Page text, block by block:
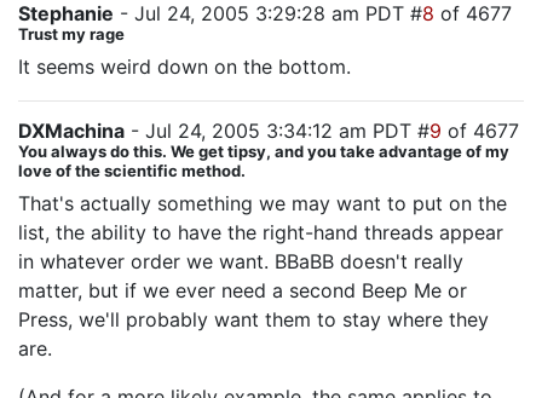
Stephanie - Jul 24, 2005 3:29:28 am PDT #8 of 4677
Trust my rage
It seems weird down on the bottom.
DXMachina - Jul 24, 2005 3:34:12 am PDT #9 of 4677
You always do this. We get tipsy, and you take advantage of my
love of the scientific method.
That's actually something we may want to put on the
list, the ability to have the right-hand threads appear
in whatever order we want. BBaBB doesn't really
matter, but if we ever need a second Beep Me or
Press, we'll probably want them to stay where they
are.